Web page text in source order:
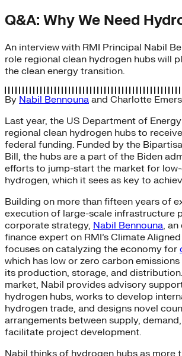
Q&A: Why We Need
An interview with RMI Principal Nabil
role regional clean hydrogen hubs will
the clean energy transition.
By Nabil Bennouna and Charlotte
Last year, the US Department of
regional clean hydrogen hubs to
federal funding. Funded by the
Bill, the hubs are a part of the Biden
efforts to jump-start the market for
hydrogen, which it sees as key to
Building on more than fifteen years of
execution of large-scale infrastructure
corporate strategy, Nabil Bennouna, an
finance expert on RMI’s Climate
focuses on catalyzing the economy for
which has low or zero carbon
its production, storage, and
market, Nabil provides advisory
hydrogen hubs, works to develop
hydrogen trade, and designs novel
arrangements between supply,
facilitate project development.
Nabil thinks of hydrogen hubs as more